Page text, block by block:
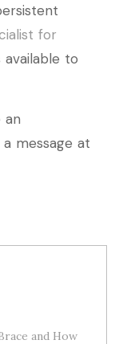
for
available to
an
message at
and How